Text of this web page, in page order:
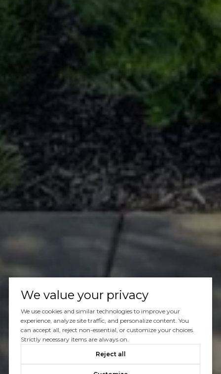
We value your privacy
We use cookies and similar technologies to improve your
experience, analyze site traffic, and personalize content. You
can accept all, reject non-essential, or customize your choices.
Strictly necessary items are always on.
Reject all